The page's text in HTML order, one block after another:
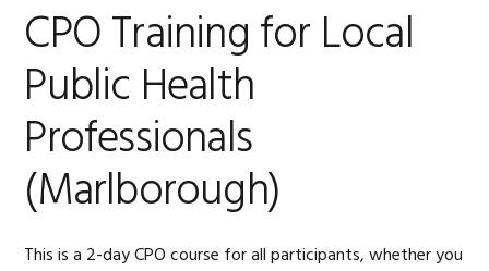
CPO Training for Local
Public Health
Professionals
(Marlborough)
This is a 2-day CPO course for all participants, whether you